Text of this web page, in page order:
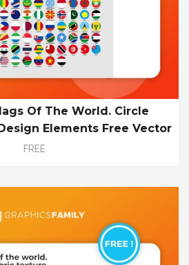
Of The World. Circle
Elements Free Vector
FREE